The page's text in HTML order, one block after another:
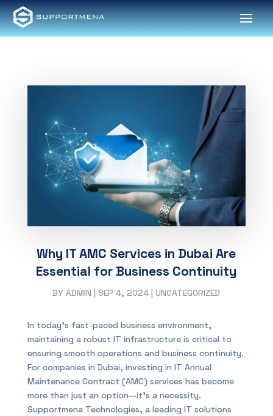
Why IT AMC Services in Dubai Are
Essential for Business Continuity
BYADMIN |SEP 4, 2024 |UNCATEGORIZED
In today’s fast-paced business environment,
maintaining a robust IT infrastructure is critical to
ensuring smooth operations and business continuity.
For companies in Dubai, investing in IT Annual
Maintenance Contract (AMC) services has become
more than just an option—it’s a necessity.
Supportmena Technologies, a leading IT solutions